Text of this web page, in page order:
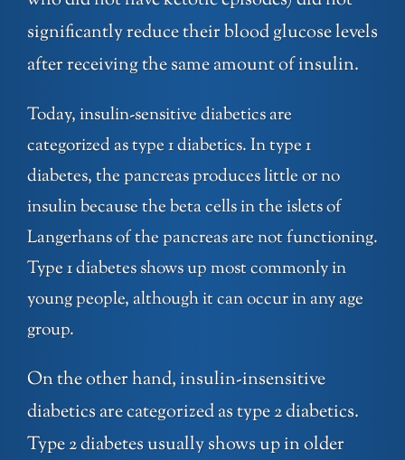
significantly reduce their blood glucose levels
after receiving the same amount of insulin.
Today, insulin-sensitive diabetics are
categorized as type 1 diabetics. In type 1
diabetes, the pancreas produces little or no
insulin because the beta cells in the islets of
Langerhans of the pancreas are not functioning.
Type 1 diabetes shows up most commonly in
young people, although it can occur in any age
group.
On the other hand, insulin-insensitive
diabetics are categorized as type 2 diabetics.
Type 2 diabetes usually shows up in older